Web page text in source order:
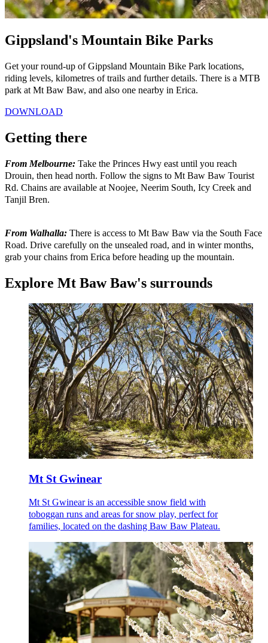
Gippsland's Mountain Bike Parks
Get your round-up of Gippsland Mountain Bike Park locations,
riding levels, kilometres of trails and further details. There is a MTB
park at Mt Baw Baw, and also one nearby in Erica.
DOWNLOAD
Getting there
From Melbourne: Take the Princes Hwy east until you reach
Drouin, then head north. Follow the signs to Mt Baw Baw Tourist
Rd. Chains are available at Noojee, Neerim South, Icy Creek and
Tanjil Bren.
From Walhalla: There is access to Mt Baw Baw via the South Face
Road. Drive carefully on the unsealed road, and in winter months,
grab your chains from Erica before heading up the mountain.
Explore Mt Baw Baw's surrounds
Mt St Gwinear
Mt St Gwinear is an accessible snow field with
toboggan runs and areas for snow play, perfect for
families, located on the dashing Baw Baw Plateau.